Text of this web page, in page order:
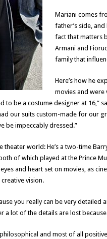
Mariani comes
father’s side,
fact that matters
Armani and
family that
Here’s how he
movies and were
to be a costume designer at 16,”
our suits custom-made for our
be impeccably dressed.”
theater world: He’s a two-time
of which played at the Prince
and heart set on movies, as
vision.
you really can be very detailed
a lot of the details are lost
and most of all